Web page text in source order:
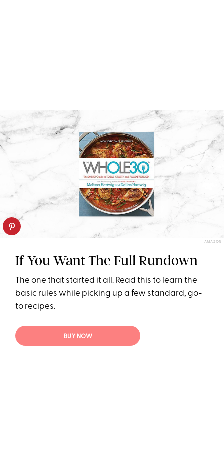
AMAZON
If You Want The Full Rundown
The one that started it all. Read this to learn the
basic rules while picking up a few standard, go-
to recipes.
BUY NOW